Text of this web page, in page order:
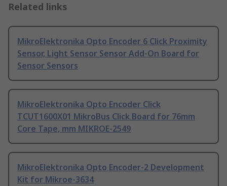
Related links
MikroElektronika Opto Encoder 6 Click Proximity
Sensor, Light Sensor Sensor Add-On Board for
Sensor Sensors
MikroElektronika Opto Encoder Click
TCUT1600X01 MikroBus Click Board for 76mm
Core Tape, mm MIKROE-2549
MikroElektronika Opto Encoder-2 Development
Kit for Mikroe-3634